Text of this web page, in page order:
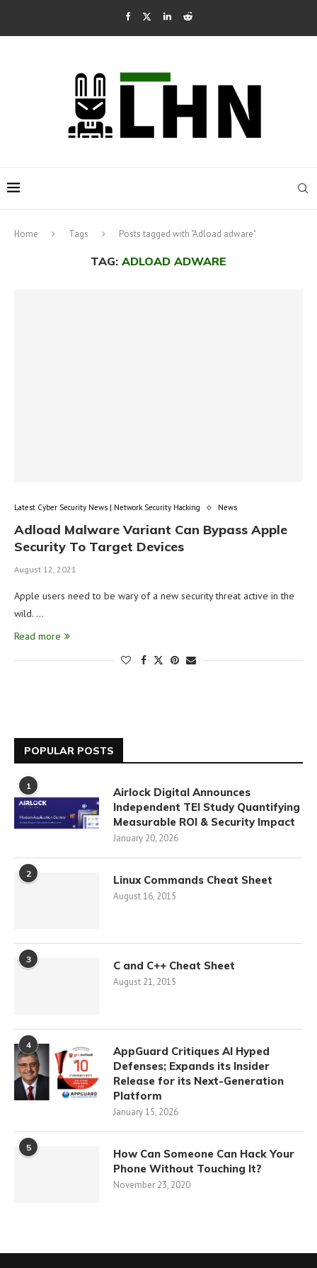
Home Tags Posts tagged with "Adload adware"
TAG: ADLOAD ADWARE
Latest Cyber Security News | Network Security Hacking News
Adload Malware Variant Can Bypass Apple
Security To Target Devices
August 12, 2021
Apple users need to be wary of a new security threat active in the
wild. …
Read more
POPULAR POSTS
1
Airlock Digital Announces
Independent TEI Study Quantifying
Measurable ROI & Security Impact
January 20, 2026
2 Linux Commands Cheat Sheet
August 16, 2015
3 C and C++ Cheat Sheet
August 21, 2015
4
AppGuard Critiques AI Hyped
Defenses; Expands its Insider
Release for its Next-Generation
Platform
January 15, 2026
5
How Can Someone Can Hack Your
Phone Without Touching It?
November 23, 2020